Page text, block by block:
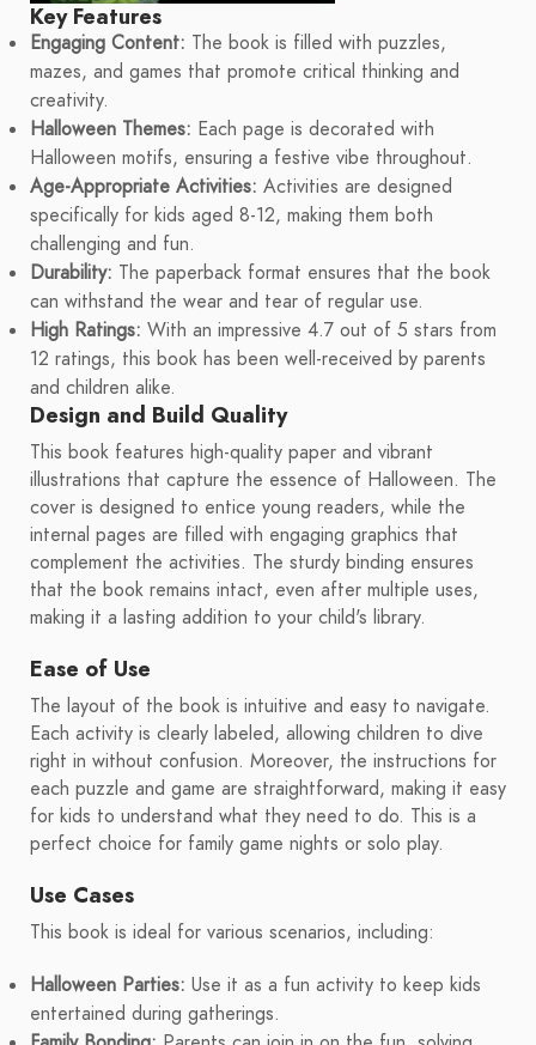
Key Features
Engaging Content: The book is filled with puzzles,
mazes, and games that promote critical thinking and
creativity.
Halloween Themes: Each page is decorated with
Halloween motifs, ensuring a festive vibe throughout.
Age-Appropriate Activities: Activities are designed
specifically for kids aged 8-12, making them both
challenging and fun.
Durability: The paperback format ensures that the book
can withstand the wear and tear of regular use.
High Ratings: With an impressive 4.7 out of 5 stars from
12 ratings, this book has been well-received by parents
and children alike.
Design and Build Quality
This book features high-quality paper and vibrant
illustrations that capture the essence of Halloween. The
cover is designed to entice young readers, while the
internal pages are filled with engaging graphics that
complement the activities. The sturdy binding ensures
that the book remains intact, even after multiple uses,
making it a lasting addition to your child's library.
Ease of Use
The layout of the book is intuitive and easy to navigate.
Each activity is clearly labeled, allowing children to dive
right in without confusion. Moreover, the instructions for
each puzzle and game are straightforward, making it easy
for kids to understand what they need to do. This is a
perfect choice for family game nights or solo play.
Use Cases
This book is ideal for various scenarios, including:
Halloween Parties: Use it as a fun activity to keep kids
entertained during gatherings.